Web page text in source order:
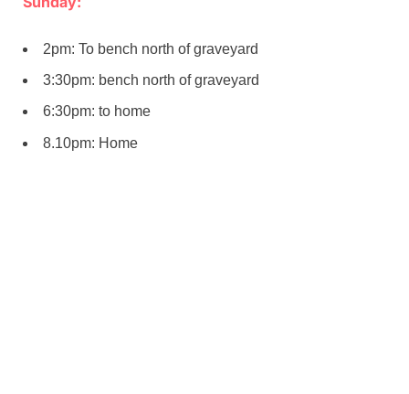
2pm: To bench north of graveyard
3:30pm: bench north of graveyard
6:30pm: to home
8.10pm: Home